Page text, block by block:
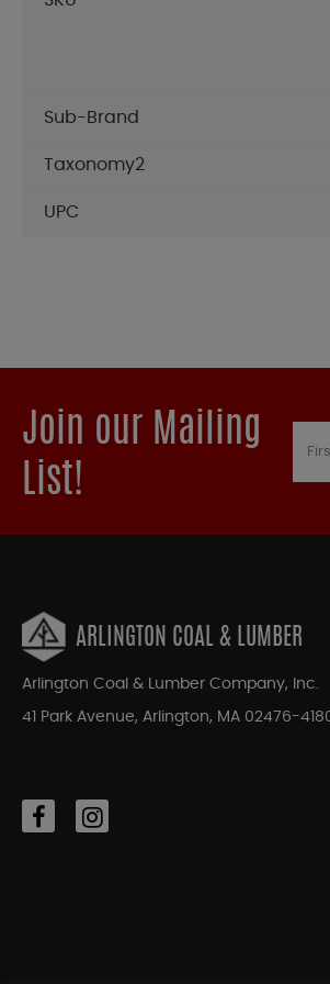
Sub-Brand
Taxonomy2
UPC
Join our Mailing
List!
ARLINGTON COAL & LUMBER
Arlington Coal & Lumber Company, Inc.
41 Park Avenue, Arlington, MA 02476-